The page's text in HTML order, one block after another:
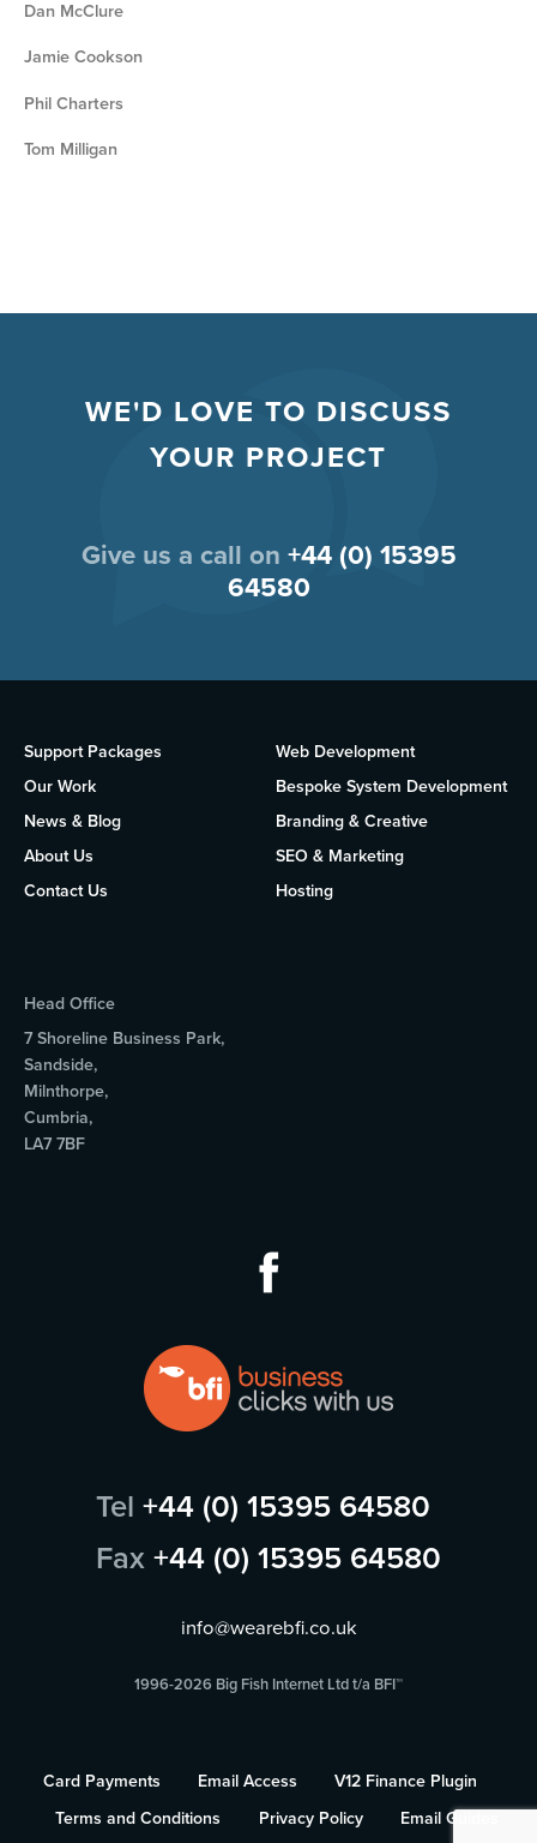
Dan McClure
Jamie Cookson
Phil Charters
Tom Milligan
WE'D LOVE TO DISCUSS
YOUR PROJECT
Give us a call on +44 (0) 15395
64580
Support Packages
Our Work
News & Blog
About Us
Contact Us
Web Development
Bespoke System Development
Branding & Creative
SEO & Marketing
Hosting
Head Office
7 Shoreline Business Park,
Sandside,
Milnthorpe,
Cumbria,
LA7 7BF
Tel +44 (0) 15395 64580
Fax +44 (0) 15395 64580
info@wearebfi.co.uk
1996-2026 Big Fish Internet Ltd t/a BFI™
Card Payments Email Access
V12 Finance Plugin
Terms and Conditions
Privacy Policy Email Guides